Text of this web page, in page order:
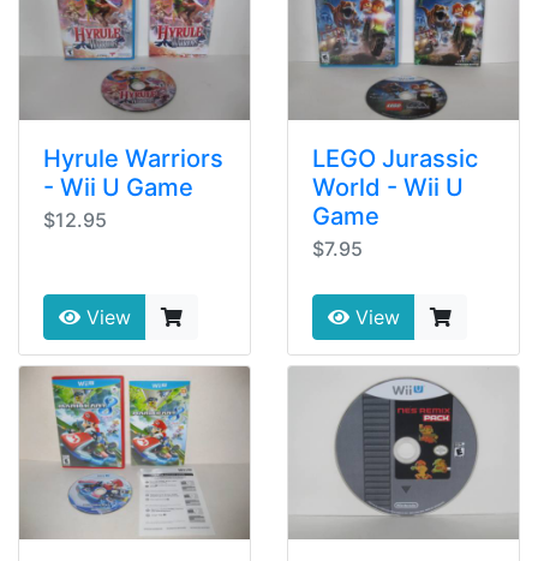
Hyrule Warriors
- Wii U Game
$12.95
View
LEGO Jurassic
World - Wii U
Game
$7.95
View